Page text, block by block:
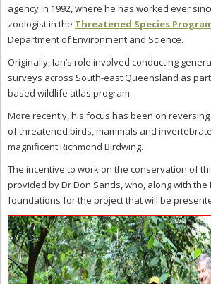
agency in 1992, where he has worked ever
zoologist in the Threatened Species
Department of Environment and Science.
Originally, Ian’s role involved conducting
surveys across South-east Queensland as
based wildlife atlas program.
More recently, his focus has been on
of threatened birds, mammals and
magnificent Richmond Birdwing.
The incentive to work on the conservation of
provided by Dr Don Sands, who, along with the
foundations for the project that will be